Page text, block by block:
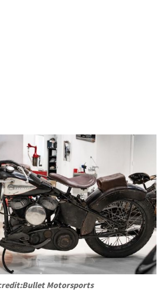
Motorsports